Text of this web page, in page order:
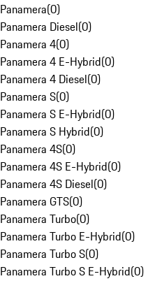
Panamera(0)
Panamera Diesel(0)
Panamera 4(0)
Panamera 4 E-Hybrid(0)
Panamera 4 Diesel(0)
Panamera S(0)
Panamera S E-Hybrid(0)
Panamera S Hybrid(0)
Panamera 4S(0)
Panamera 4S E-Hybrid(0)
Panamera 4S Diesel(0)
Panamera GTS(0)
Panamera Turbo(0)
Panamera Turbo E-Hybrid(0)
Panamera Turbo S(0)
Panamera Turbo S E-Hybrid(0)